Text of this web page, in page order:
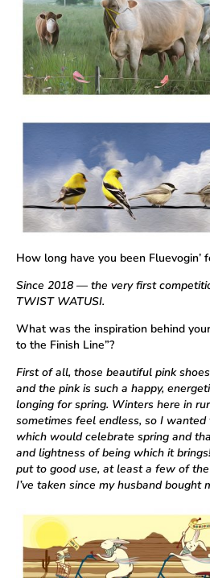
How long have you been Fluevogin’
Since 2018 — the very first
TWIST WATUSI.
What was the inspiration behind
to the Finish Line”?
First of all, those beautiful pink
and the pink is such a happy,
longing for spring. Winters here in
sometimes feel endless, so I
which would celebrate spring and
and lightness of being which it
put to good use, at least a few of
I’ve taken since my husband bought